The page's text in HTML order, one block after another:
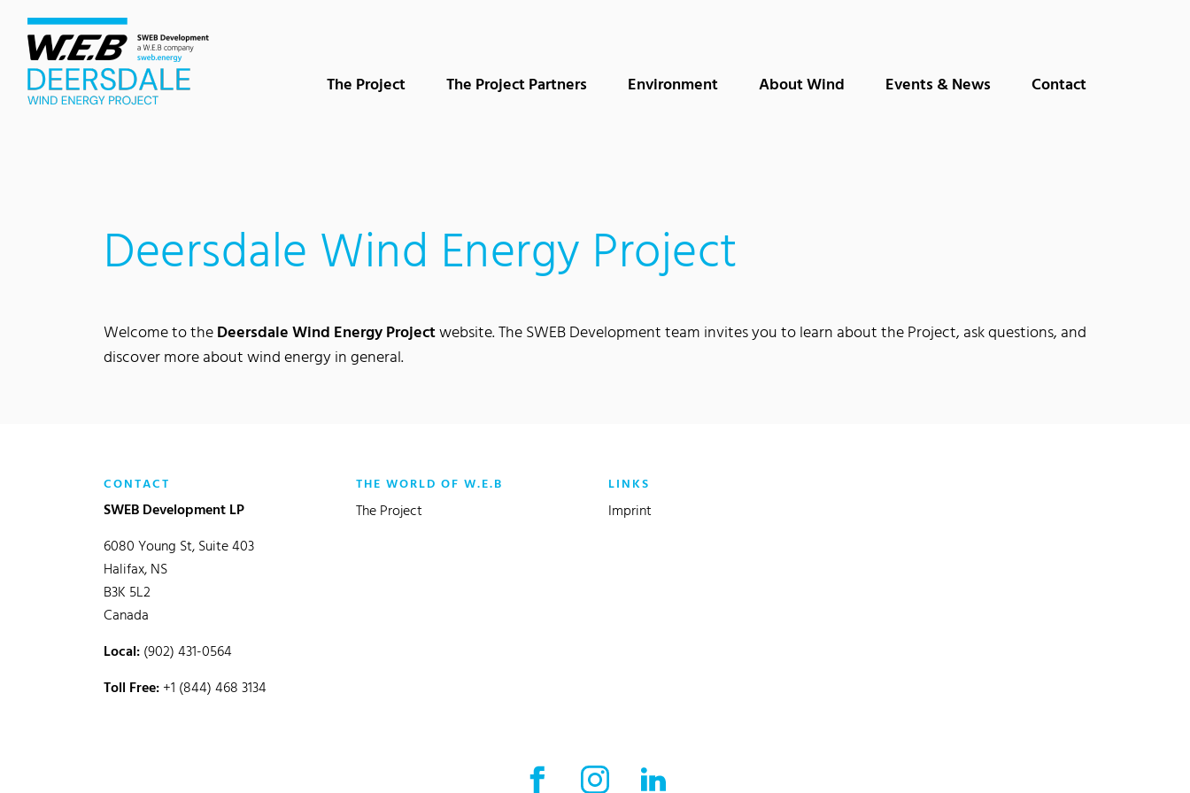
Content Area
Search
Main navigation
Contact
Footer
The Project The Project Partners Environment About Wind Events & News Contact
Deersdale Wind Energy Project
Welcome to theDeersdale Wind Energy Projectwebsite. The SWEB Development team invites you to learn about the Project, ask questions, and
discover more about wind energy in general.
CONTACT
SWEB Development LP
6080 Young St, Suite 403
Halifax, NS
B3K 5L2
Canada
Local:(902) 431-0564
Toll Free:+1 (844) 468 3134
THE WORLD OF W.E.B
The Project
LINKS
Imprint